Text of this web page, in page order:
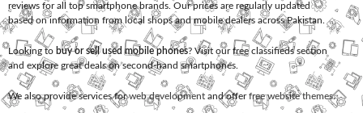
reviews for all top smartphone brands. Our prices are regularly updated
based on information from local shops and mobile dealers across Pakistan.
Looking to buy or sell used mobile phones? Visit our free classifieds section
and explore great deals on second-hand smartphones.
We also provide services forweb development and offerfree website themes.